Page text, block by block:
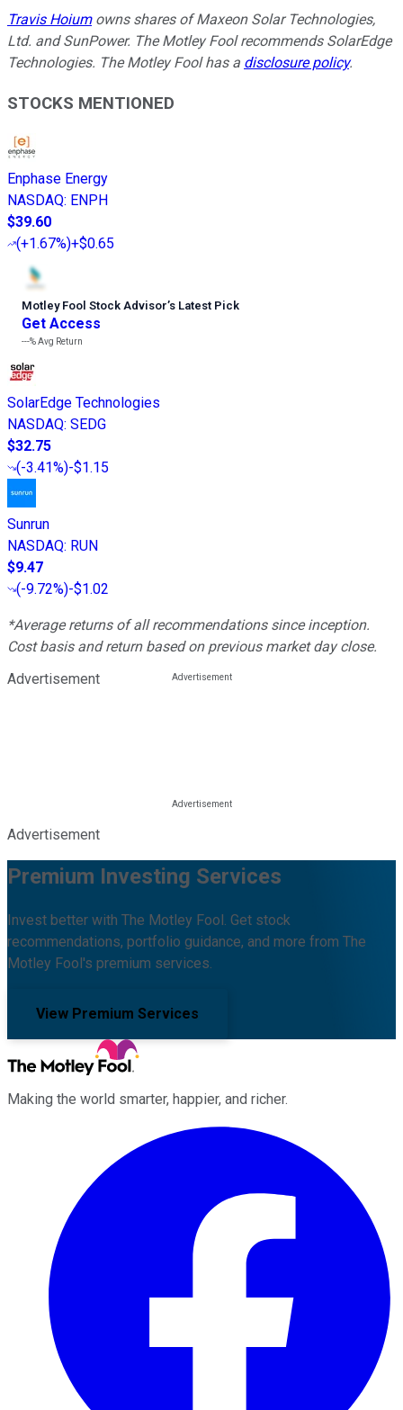
Travis Hoiumowns shares of Maxeon Solar Technologies,
Ltd. and SunPower. The Motley Fool recommends SolarEdge
Technologies. The Motley Fool has a disclosure policy.
STOCKS MENTIONED
Enphase Energy
NASDAQ: ENPH
$39.60
(+1.67%)+$0.65
Motley Fool Stock Advisor’s Latest Pick
Get Access
---%Avg Return
SolarEdge Technologies
NASDAQ: SEDG
$32.75
(-3.41%)-$1.15
Sunrun
NASDAQ: RUN
$9.47
(-9.72%)-$1.02
*Average returns of all recommendations since inception.
Cost basis and return based on previous market day close.
Advertisement
Advertisement
Premium Investing Services
Invest better with The Motley Fool. Get stock
recommendations, portfolio guidance, and more from The
Motley Fool's premium services.
View Premium Services
Making the world smarter, happier, and richer.